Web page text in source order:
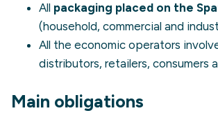
All packaging placed on the
(household, commercial and
All the economic operators
distributors, retailers, consumers
Main obligations